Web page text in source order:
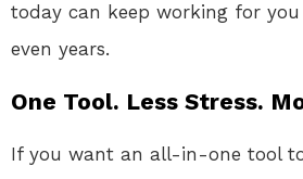
today can keep working for
even years.
One Tool. Less Stress.
If you want an all-in-one tool